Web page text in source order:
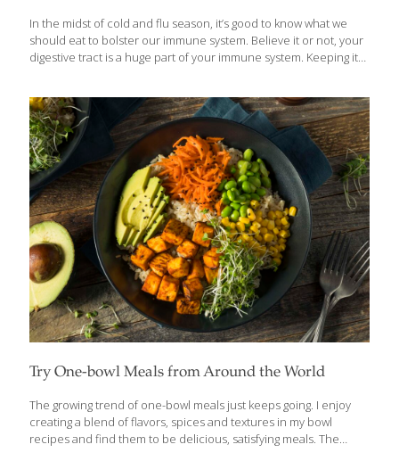
In the midst of cold and flu season, it’s good to know what we
should eat to bolster our immune system. Believe it or not, your
digestive tract is a huge part of your immune system. Keeping it
flora to grow, so eating yogurt every day is a good way to keep
your immune defenses strong. Be careful about eating yogurt
with sugar, however. Refined sugars, yeast, and alcohol
encourage bad bacteria to flourish in your digestive tract. Your
best[…]
Try One-bowl Meals from Around the World
The growing trend of one-bowl meals just keeps going. I enjoy
creating a blend of flavors, spices and textures in my bowl
recipes and find them to be delicious, satisfying meals. The